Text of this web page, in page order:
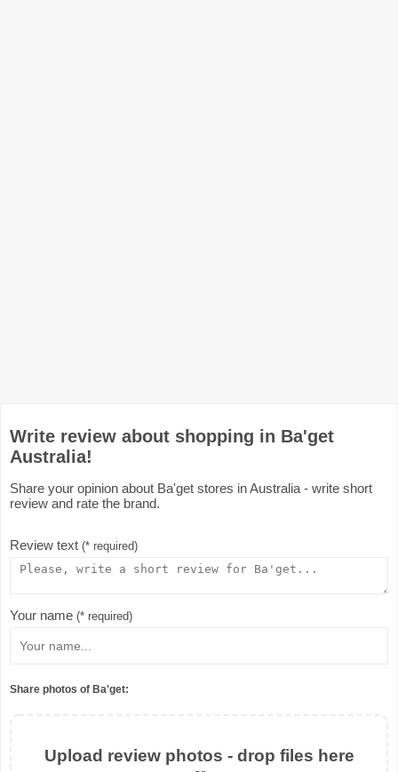
Write review about shopping in Ba'get
Australia!
Share your opinion about Ba'get stores in Australia - write short
review and rate the brand.
Review text (* required)
Your name (* required)
Share photos of Ba'get:
Upload review photos - drop files here